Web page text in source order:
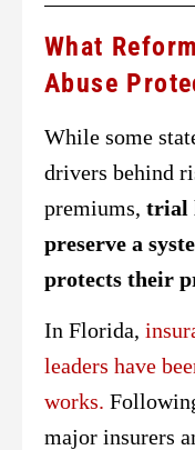
What
Abuse
While some
drivers behind
premiums, trial
preserve a
protects their
In Florida,
leaders have
works.
major insurers